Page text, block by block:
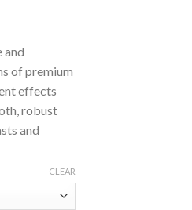
and
of premium
effects
robust
and
CLEAR